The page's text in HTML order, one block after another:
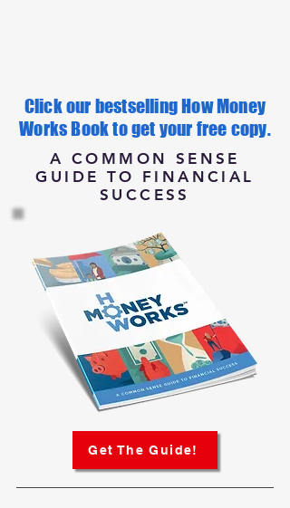
Click our bestselling How Money
Works Book to get your free copy.
A COMMON SENSE
GUIDE TO FINANCIAL
SUCCESS
Get The Guide!